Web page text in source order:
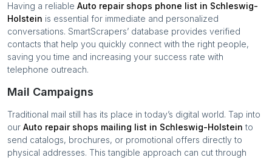
Having a reliable Auto repair shops phone list in Schleswig-
Holstein is essential for immediate and personalized
conversations. SmartScrapers’ database provides verified
contacts that help you quickly connect with the right people,
saving you time and increasing your success rate with
telephone outreach.
Mail Campaigns
Traditional mail still has its place in today’s digital world. Tap into
our Auto repair shops mailing list in Schleswig-Holstein to
send catalogs, brochures, or promotional offers directly to
physical addresses. This tangible approach can cut through